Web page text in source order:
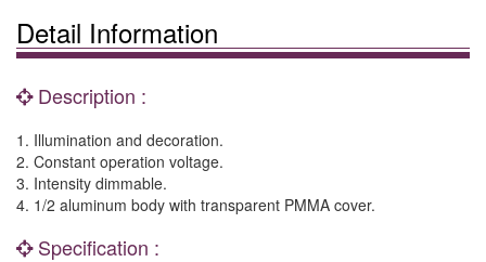
Detail Information
Description :
1. Illumination and decoration.
2. Constant operation voltage.
3. Intensity dimmable.
4. 1/2 aluminum body with transparent PMMA cover.
Specification :